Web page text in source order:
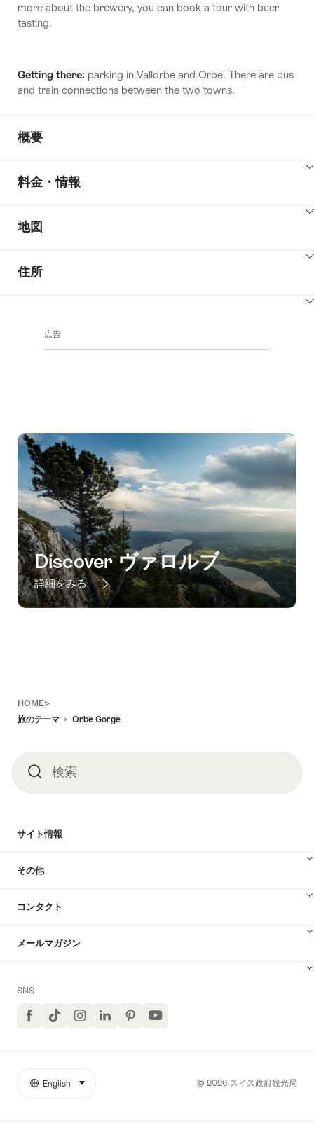
more about the brewery, you can book a tour with beer
tasting.
Getting there: parking in Vallorbe and Orbe. There are bus
and train connections between the two towns.
概要
ClickToViewContent
料金・情報
ClickToViewContent
地図
ClickToViewContent
住所
広告
Discover ヴァロルブ
詳細をみる
HOME>
旅のテーマ
Orbe Gorge
検 検索
サイト情報
その他
コンタクト
メールマガジン
SNS
FacebookTikTokイ
ラ
LinkedInPinterest
ユ
© 2026 スイス政府観光局
English select (click to display)